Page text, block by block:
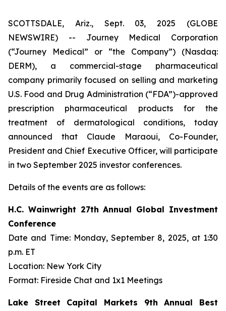
SCOTTSDALE, Ariz., Sept. 03, 2025 (GLOBE
NEWSWIRE) -- Journey Medical Corporation
(“Journey Medical” or “the Company”) (Nasdaq:
DERM), a commercial-stage pharmaceutical
company primarily focused on selling and marketing
U.S. Food and Drug Administration (“FDA”)-approved
prescription pharmaceutical products for the
treatment of dermatological conditions, today
announced that Claude Maraoui, Co-Founder,
President and Chief Executive Officer, will participate
in two September 2025 investor conferences.
Details of the events are as follows:
H.C. Wainwright 27th Annual Global Investment
Conference
Date and Time: Monday, September 8, 2025, at 1:30
p.m. ET
Location: New York City
Format: Fireside Chat and 1x1 Meetings
Lake Street Capital Markets 9th Annual Best